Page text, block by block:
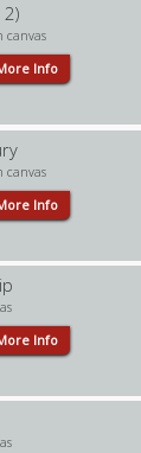
canvas
Info
canvas
Info
Info